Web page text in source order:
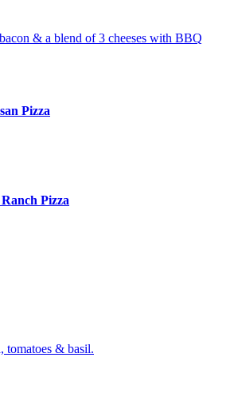
& a blend of 3 cheeses with BBQ
Pizza
Pizza
tomatoes & basil.